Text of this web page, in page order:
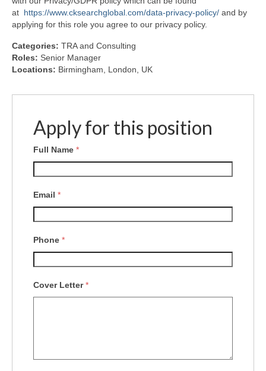
at https://www.cksearchglobal.com/data-privacy-policy/ and by
applying for this role you agree to our privacy policy.
Categories: TRA and Consulting
Roles: Senior Manager
Locations: Birmingham London UK
Apply for this position
Full Name *
Email *
Phone *
Cover Letter*